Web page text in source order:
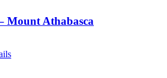
Mount Athabasca